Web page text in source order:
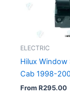
ELECTRIC
Hilux Window
Cab 1998-
FromR295.00